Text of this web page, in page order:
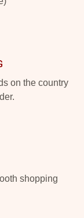
on the country
shopping